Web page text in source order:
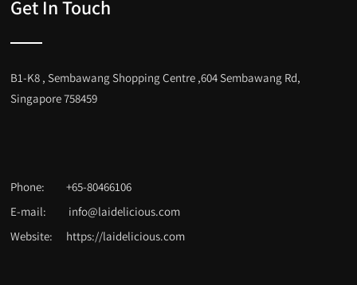
Get In Touch
B1-K8 , Sembawang Shopping Centre ,604 Sembawang Rd,
Singapore 758459
Phone:
+65-80466106
E-mail:
info@laidelicious.com
Website:
https://laidelicious.com